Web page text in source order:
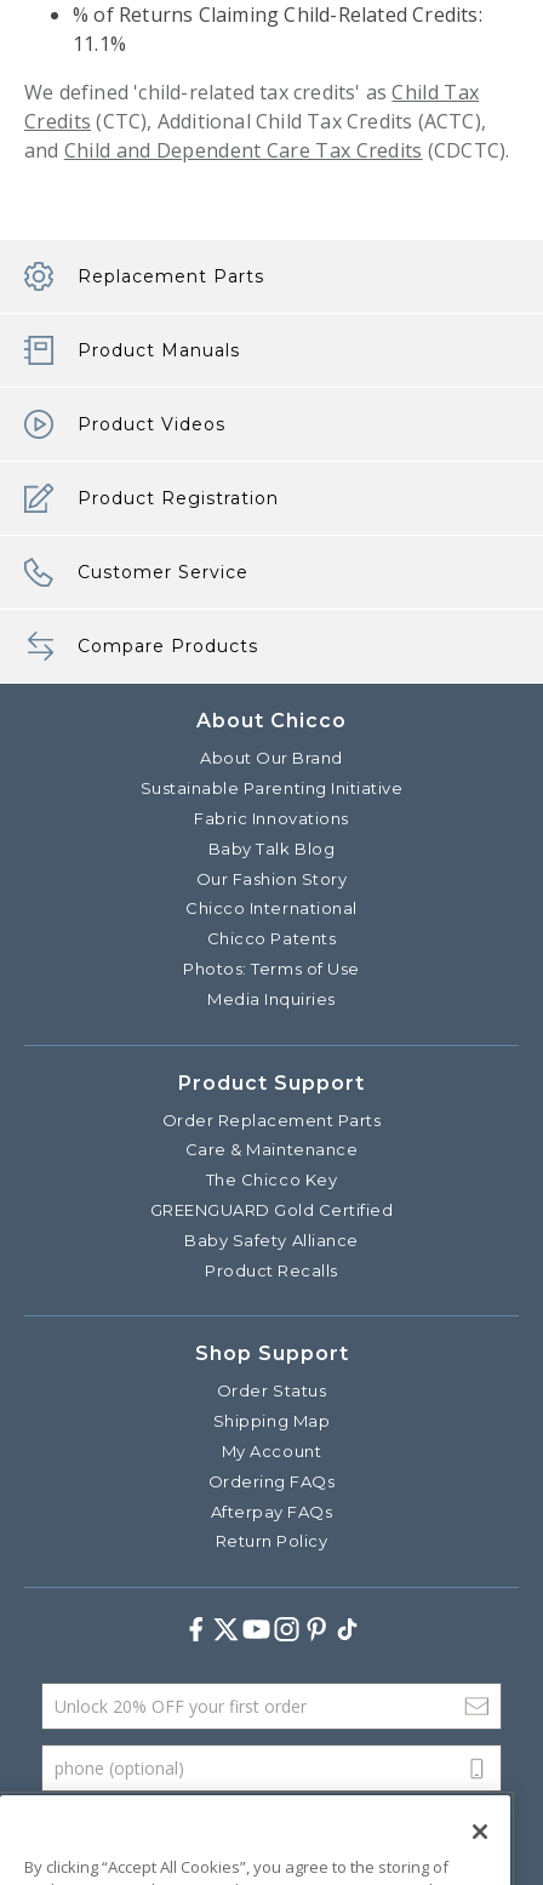
% of Returns Claiming Child-Related Credits:
11.1%
We defined 'child-related tax credits' asChild Tax
Credits (CTC), Additional Child Tax Credits (ACTC),
and Child and Dependent Care Tax Credits (CDCTC).
Replacement Parts
Product Manuals
Product Videos
Product Registration
Customer Service
Compare Products
About Chicco
About Our Brand
Sustainable Parenting Initiative
Fabric Innovations
Baby Talk Blog
Our Fashion Story
Chicco International
Chicco Patents
Photos: Terms of Use
Media Inquiries
Product Support
Order Replacement Parts
Care & Maintenance
The Chicco Key
GREENGUARD Gold Certified
Baby Safety Alliance
Product Recalls
Shop Support
Order Status
Shipping Map
My Account
Ordering FAQs
Afterpay FAQs
Return Policy
Facebook
TwitterYoutube
Instagram
Pinterest
TikTok
Email Address
phone (optional)
By clicking “Accept All Cookies”, you agree to the storing of